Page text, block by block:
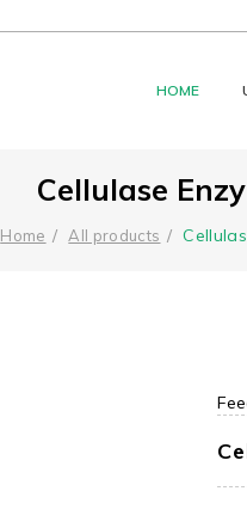
HOME
Cellulase
Home All products